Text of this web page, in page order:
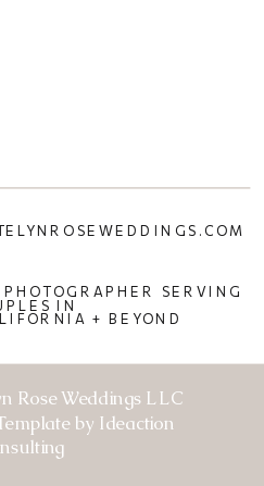
Rose Weddings LLC
by Ideaction
SERVING
IN
+ BEYOND